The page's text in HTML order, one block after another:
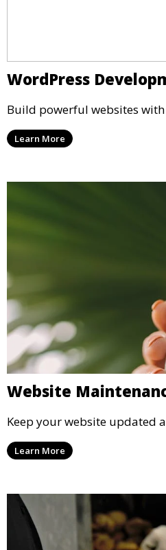
WordPress
Build powerful websites with
Learn More
Website
Keep your website updated
Learn More